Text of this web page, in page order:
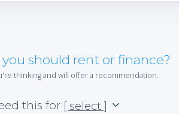
should rent or finance?
thinking and will offer a recommendation.
this for [ select ]